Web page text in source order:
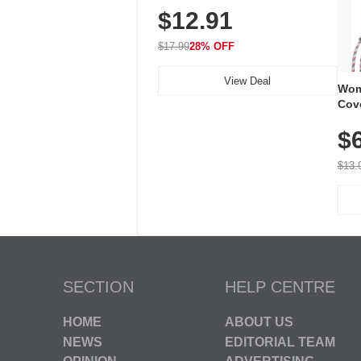
Volume, LED Flash, 52 Chimes,
Waterproof, 3-Year Battery
$12.91
$17.9928% OFF
View Deal
SECTION
HOME
NEWS
HELP CENTRE
ABOUT US
EDITORIAL TEAM